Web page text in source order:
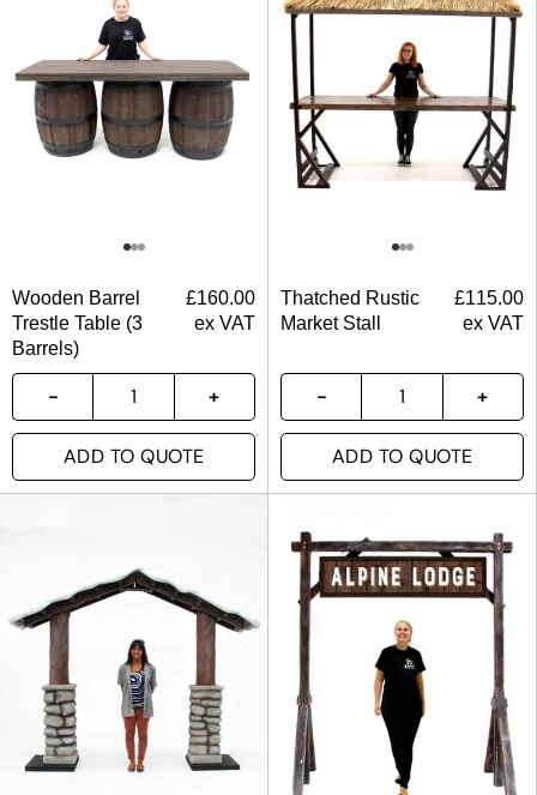
Wooden Barrel
Trestle Table (3
Barrels)
£160.00
ex VAT
ADD TO QUOTE
Thatched Rustic
Market Stall
£115.00
ex VAT
ADD TO QUOTE